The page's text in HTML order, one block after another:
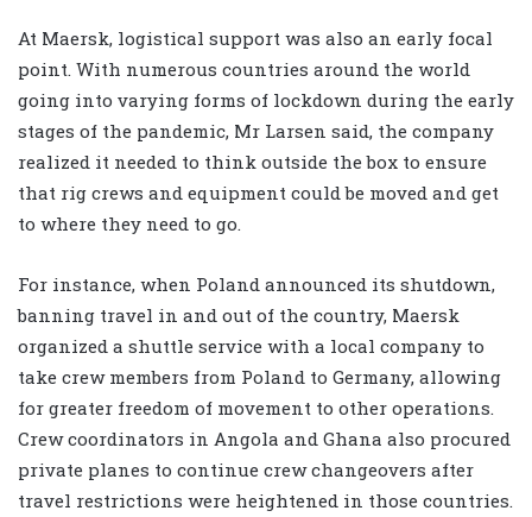
At Maersk, logistical support was also an early focal
point. With numerous countries around the world
going into varying forms of lockdown during the early
stages of the pandemic, Mr Larsen said, the company
realized it needed to think outside the box to ensure
that rig crews and equipment could be moved and get
to where they need to go.
For instance, when Poland announced its shutdown,
banning travel in and out of the country, Maersk
organized a shuttle service with a local company to
take crew members from Poland to Germany, allowing
for greater freedom of movement to other operations.
Crew coordinators in Angola and Ghana also procured
private planes to continue crew changeovers after
travel restrictions were heightened in those countries.